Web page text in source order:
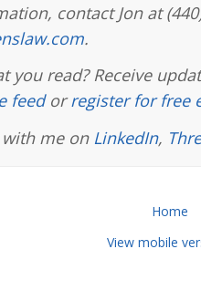
contact Jon at
.
you read? Receive
feedorregister for free
with me on LinkedIn,
Home
View mobile